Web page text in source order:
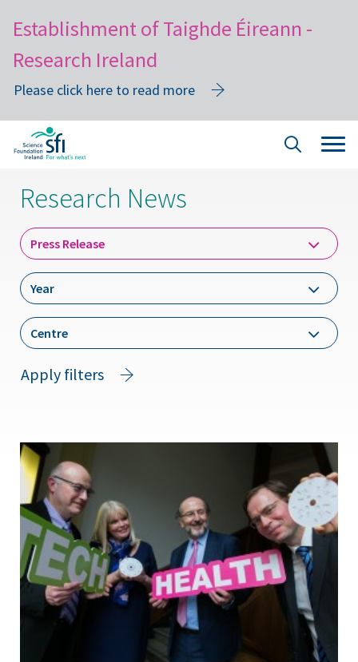
Establishment of Taighde Éireann -
Research Ireland
Please click here to read more
content
Site
Research News
Dropdown
Label
Press Release
YearYear
Dropdown
Label
Centre
Apply filters